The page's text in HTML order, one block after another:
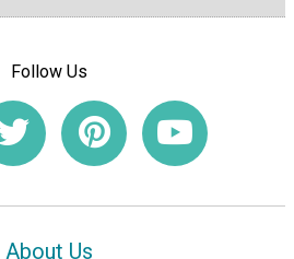
Follow Us
About Us